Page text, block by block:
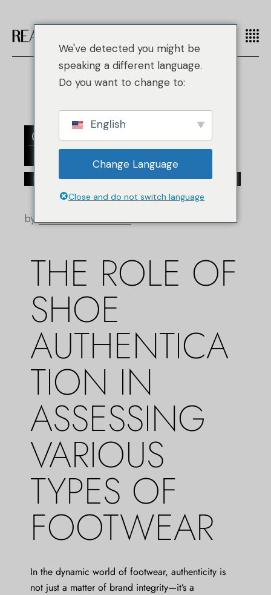
02
Moda falsificada/Fashion/Top Designer Brands
by
THE ROLE OF
SHOE
AUTHENTICA
TION IN
ASSESSING
VARIOUS
TYPES OF
FOOTWEAR
In the dynamic world of footwear, authenticity is
not just a matter of brand integrity—it’s a
We've detected you might be
speaking a different language.
Do you want to change to:
English
Change Language
Close and do not switch language